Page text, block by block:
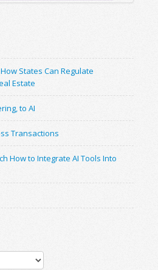
States Can Regulate
Estate
to AI
Transactions
How to Integrate AI Tools Into